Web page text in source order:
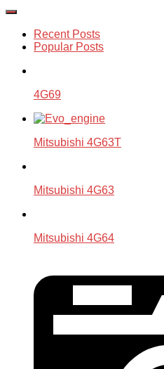
Recent Posts
Popular Posts
4G69
Mitsubishi 4G63T
Mitsubishi 4G63
Mitsubishi 4G64